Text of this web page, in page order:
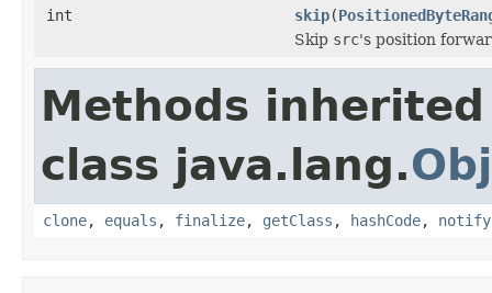
int
skip(
Skip src's position
Methods
class java.lang.
clone, equals , finalize, getClass , hashCode, notify